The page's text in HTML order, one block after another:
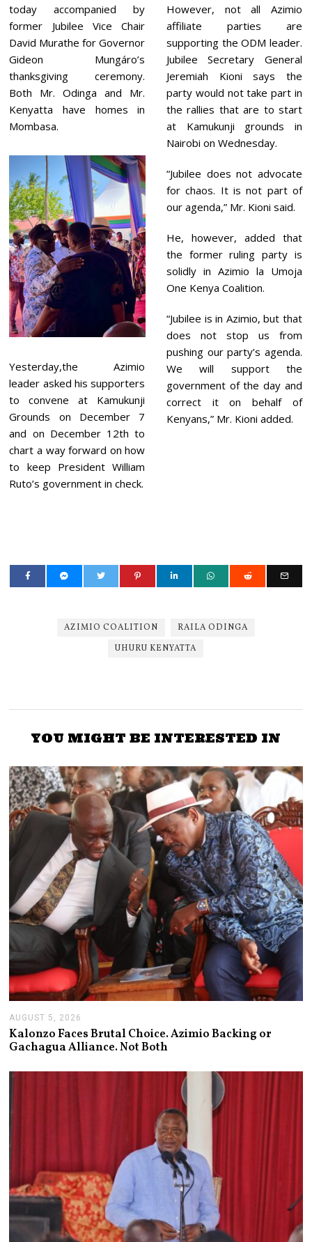
today accompanied by
former Jubilee Vice Chair
David Murathe for Governor
Gideon Mungáro’s
thanksgiving ceremony.
Both Mr. Odinga and Mr.
Kenyatta have homes in
Mombasa.
Yesterday,the Azimio
leader asked his supporters
to convene at Kamukunji
Grounds on December 7
and on December 12th to
chart a way forward on how
to keep President William
Ruto’s government in check.
However, not all Azimio
affiliate parties are
supporting the ODM leader.
Jubilee Secretary General
Jeremiah Kioni says the
party would not take part in
the rallies that are to start
at Kamukunji grounds in
Nairobi on Wednesday.
“Jubilee does not advocate
for chaos. It is not part of
our agenda,” Mr. Kioni said.
He, however, added that
the former ruling party is
solidly in Azimio la Umoja
One Kenya Coalition.
“Jubilee is in Azimio, but that
does not stop us from
pushing our party’s agenda.
We will support the
government of the day and
correct it on behalf of
Kenyans,” Mr. Kioni added.
AZIMIO COALITION
RAILA ODINGA
UHURU KENYATTA
YOU MIGHT BE INTERESTED IN
AUGUST 5, 2026
G
U
T
Kalonzo Faces Brutal Choice. Azimio Backing or
Gachagua Alliance. Not Both